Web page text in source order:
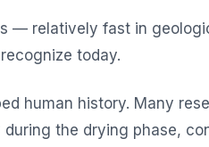
— relatively fast in
today.
human history. Many
the drying phase,